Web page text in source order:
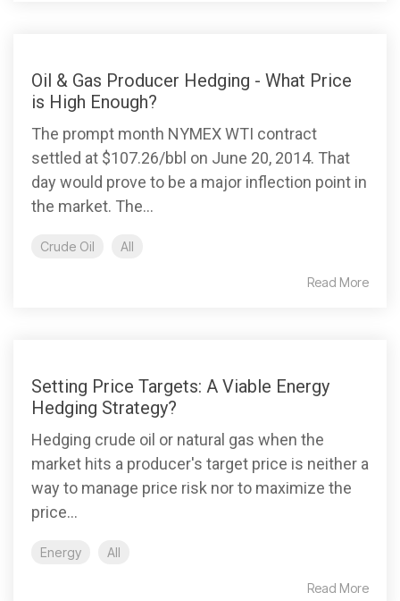
Oil & Gas Producer Hedging - What Price
is High Enough?
The prompt month NYMEX WTI contract
settled at $107.26/bbl on June 20, 2014. That
day would prove to be a major inflection point in
the market. The...
Crude Oil All
Read More
Setting Price Targets: A Viable Energy
Hedging Strategy?
Hedging crude oil or natural gas when the
market hits a producer's target price is neither a
way to manage price risk nor to maximize the
price...
Energy All
Read More